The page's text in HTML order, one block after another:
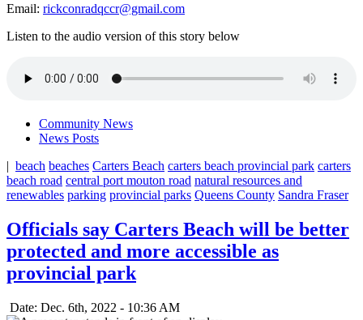
Email: rickconradqccr@gmail.com
Listen to the audio version of this story below
Community News
News Posts
| beach beaches Carters Beach carters beach provincial park carters
beach road central port mouton road natural resources and
renewables parking provincial parks Queens County Sandra Fraser
Officials say Carters Beach will be better
protected and more accessible as
provincial park
Date: Dec. 6th, 2022 - 10:36 AM